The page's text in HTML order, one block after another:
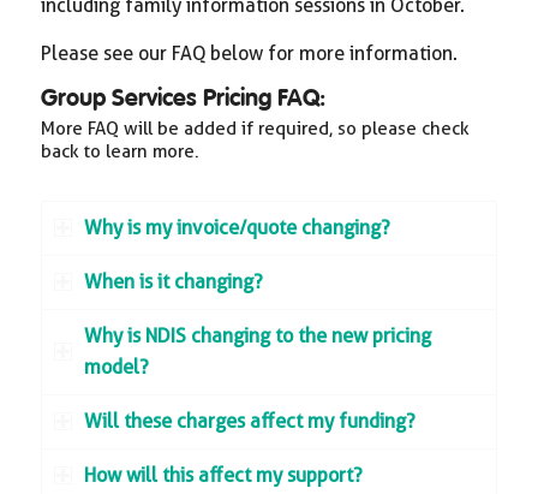
including family information sessions in October.
Please see our FAQ below for more information.
Group Services Pricing FAQ:
More FAQ will be added if required, so please check
back to learn more.
Why is my invoice/quote changing?
When is it changing?
Why is NDIS changing to the new pricing
model?
Will these charges affect my funding?
How will this affect my support?